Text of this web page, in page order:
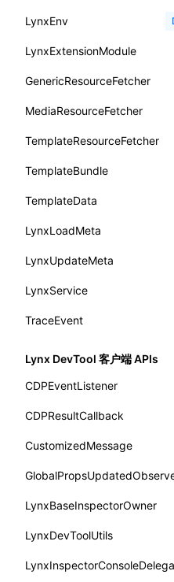
函数: useInitDataChanged()
函数:
函数:
函数: useMemo()
函数: useState()
函数:
函数: withInitDataInState()
接口:
接口: DataProcessors
接口: GlobalProps
接口: InitData
接口: InitDataRaw
Catalog
CatalogFunctionEntry
CheckLike
FunctionCallContext
FunctionEntry
MessageStore
MessageStoreOptions
ResolvedCatalogEntry
ResolveFunctionOptions
ResourceInfo
SerializedCatalog
Surface
UserActionPayload
type-aliases
CatalogComponent
CatalogInput
retainProp
border-bottom-color
log()
profile()
profileEnd()
table()
time()
timeEnd()
timeLog()
warn()
fetch
setInterval()
setTimeout()
getElementById()
getJSModule()
getSessionStorageItem
getTextInfo()
GlobalProps
performance
createObserver()
profileStart()
profileEnd()
profileMark()
profileFlowId()
lynx.stopExposure()
lynx.resumeExposure()
PipelineEntry
LoadBundleEntry
LazyBundleEntry
ReloadBundleEntry
IOSHostPlatformTiming
findUIByName
findViewByIdSelector
findViewByName
loadTemplate
<lynx-view>
reload
removeLynxViewClient
sendGlobalEvent
setExtraTiming
updateFontScale
updateMetaData
updateViewport
onFirstScreen
onFling
onFlushFinish
onKeyEvent
onLoadSuccess
onLynxEvent
onModuleMethodInvoked
onPageStart
onPageUpdate
onPerformanceEvent
onPiperInvoked
onReceivedError
onReceivedJavaError
onReceivedJSError
onReceivedNativeError
onReportComponentInfo
onRuntimeReady
onScrollStart
destroy
evaluateJavaScript
sendGlobalEvent
onModuleMethodInvoked
onReceivedError
sendGlobalEvent
setExtraTiming
updateFontScale
updateMetaData
updateViewport
LynxEnv
trimMemory
LynxExtensionModule
GenericResourceFetcher
cancel
fetchResourcePath
fetchResource
fetchStream
MediaResourceFetcher
fetchImage
isLocalResource
shouldRedirectUrl
TemplateResourceFetcher
fetchTemplate
TemplateBundle
fromTemplateAsync
fromTemplate
getErrorMessage
getExtraInfo
getTemplateSize
isElementBundleValid
isValid
postJsCacheGenerationTask
release
TemplateData
constructor
data
fromMap
fromString
merge
LynxLoadMeta
LynxUpdateMeta
LynxService
TraceEvent
Lynx DevTool 客户端 APIs
CDPEventListener
CDPResultCallback
CustomizedMessage
LynxBaseInspectorOwner
addCDPEventListener
getConsoleObject
LynxDevToolUtils
setDevToolLibraryLoader